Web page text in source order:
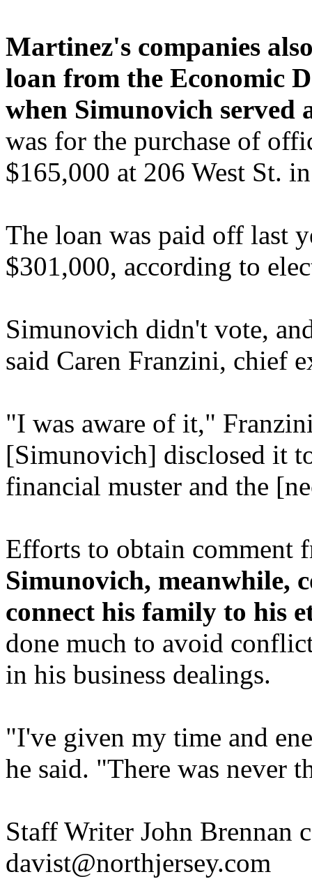
Martinez's companies
loan from the Economic
when Simunovich served
was for the purchase of
$165,000 at 206 West St.
The loan was paid off last
$301,000, according to
Simunovich didn't vote,
said Caren Franzini, chief
"I was aware of it,"
[Simunovich] disclosed it
financial muster and the
Efforts to obtain comment
Simunovich, meanwhile,
connect his family to his
done much to avoid
in his business dealings.
"I've given my time and
he said. "There was never
Staff Writer John Brennan
davist@northjersey.com